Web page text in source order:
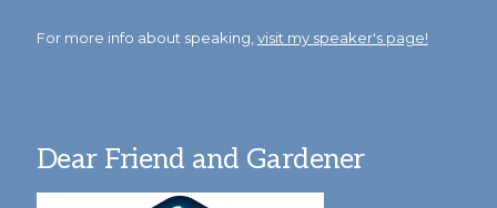
For more info about speaking, visit my speaker's page!
Dear Friend and Gardener